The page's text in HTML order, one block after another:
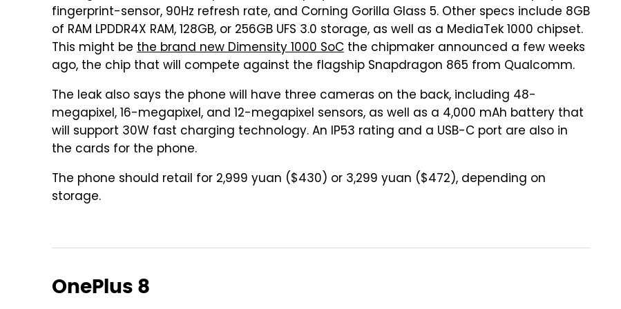
fingerprint-sensor, 90Hz refresh rate, and Corning Gorilla Glass 5. Other specs include 8GB
of RAM LPDDR4X RAM, 128GB, or 256GB UFS 3.0 storage, as well as a MediaTek 1000 chipset.
This might be the brand new Dimensity 1000 SoC the chipmaker announced a few weeks
ago, the chip that will compete against the flagship Snapdragon 865 from Qualcomm.
The leak also says the phone will have three cameras on the back, including 48-
megapixel, 16-megapixel, and 12-megapixel sensors, as well as a 4,000 mAh battery that
will support 30W fast charging technology. An IP53 rating and a USB-C port are also in
the cards for the phone.
The phone should retail for 2,999 yuan ($430) or 3,299 yuan ($472), depending on
storage.
OnePlus 8